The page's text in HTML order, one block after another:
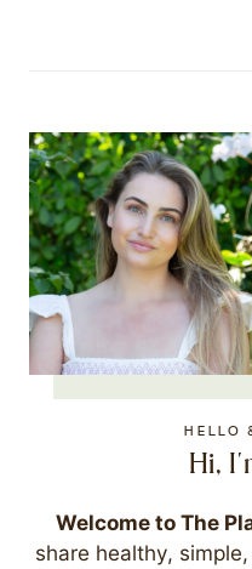
HELLO
Hi,
Welcome to The
share healthy,